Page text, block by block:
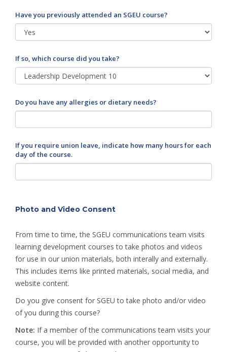
Have you previously attended an SGEU course?
If so, which course did you take?
Do you have any allergies or dietary needs?
If you require union leave, indicate how many hours for each
day of the course.
Photo and Video Consent
From time to time, the SGEU communications team visits
learning development courses to take photos and videos
for use in our union materials, both interally and externally.
This includes items like printed materials, social media, and
website content.
Do you give consent for SGEU to take photo and/or video
of you during this course?
Note: If a member of the communications team visits your
course, you will be provided with another opportunity to